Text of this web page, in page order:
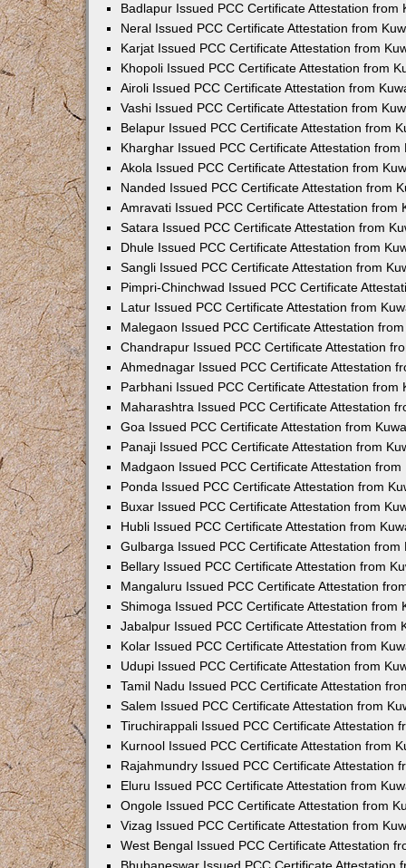
Badlapur Issued PCC Certificate Attestation from
Neral Issued PCC Certificate Attestation from
Karjat Issued PCC Certificate Attestation from
Khopoli Issued PCC Certificate Attestation from
Airoli Issued PCC Certificate Attestation from
Vashi Issued PCC Certificate Attestation from
Belapur Issued PCC Certificate Attestation from
Kharghar Issued PCC Certificate Attestation from
Akola Issued PCC Certificate Attestation from
Nanded Issued PCC Certificate Attestation from
Amravati Issued PCC Certificate Attestation from
Satara Issued PCC Certificate Attestation from
Dhule Issued PCC Certificate Attestation from
Sangli Issued PCC Certificate Attestation from
Pimpri-Chinchwad Issued PCC Certificate
Latur Issued PCC Certificate Attestation from
Malegaon Issued PCC Certificate Attestation
Chandrapur Issued PCC Certificate Attestation
Ahmednagar Issued PCC Certificate Attestation
Parbhani Issued PCC Certificate Attestation from
Maharashtra Issued PCC Certificate Attestation
Goa Issued PCC Certificate Attestation from
Panaji Issued PCC Certificate Attestation from
Madgaon Issued PCC Certificate Attestation from
Ponda Issued PCC Certificate Attestation from
Buxar Issued PCC Certificate Attestation from
Hubli Issued PCC Certificate Attestation from
Gulbarga Issued PCC Certificate Attestation from
Bellary Issued PCC Certificate Attestation from
Mangaluru Issued PCC Certificate Attestation
Shimoga Issued PCC Certificate Attestation from
Jabalpur Issued PCC Certificate Attestation from
Kolar Issued PCC Certificate Attestation from
Udupi Issued PCC Certificate Attestation from
Tamil Nadu Issued PCC Certificate Attestation
Salem Issued PCC Certificate Attestation from
Tiruchirappali Issued PCC Certificate Attestation
Kurnool Issued PCC Certificate Attestation from
Rajahmundry Issued PCC Certificate Attestation
Eluru Issued PCC Certificate Attestation from
Ongole Issued PCC Certificate Attestation from
Vizag Issued PCC Certificate Attestation from
West Bengal Issued PCC Certificate Attestation